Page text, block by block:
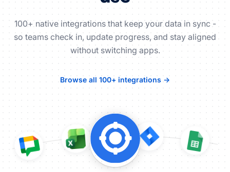
100+ native integrations that keep your data in sync -
so teams check in, update progress, and stay aligned
without switching apps.
Browse all 100+ integrations →